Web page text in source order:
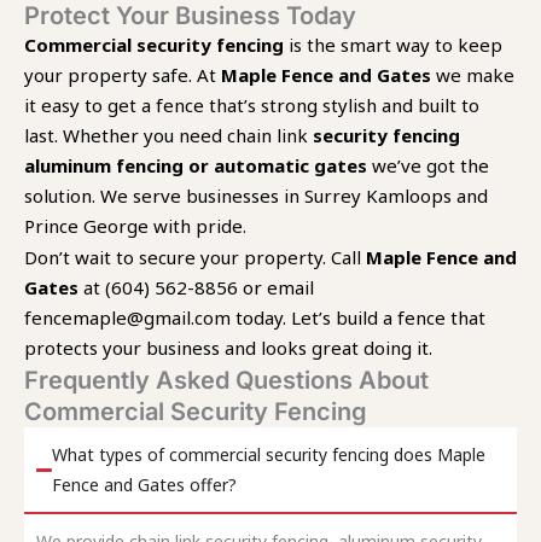
Protect Your Business Today
Commercial security fencing is the smart way to keep
your property safe. At Maple Fence and Gates we make
it easy to get a fence that’s strong stylish and built to
last. Whether you need chain link security fencing
aluminum fencing or automatic gates we’ve got the
solution. We serve businesses in Surrey Kamloops and
Prince George with pride.
Don’t wait to secure your property. Call Maple Fence and
Gates at (604) 562-8856 or email
fencemaple@gmail.com today. Let’s build a fence that
protects your business and looks great doing it.
Frequently Asked Questions About
Commercial Security Fencing
What types of commercial security fencing does Maple
Fence and Gates offer?